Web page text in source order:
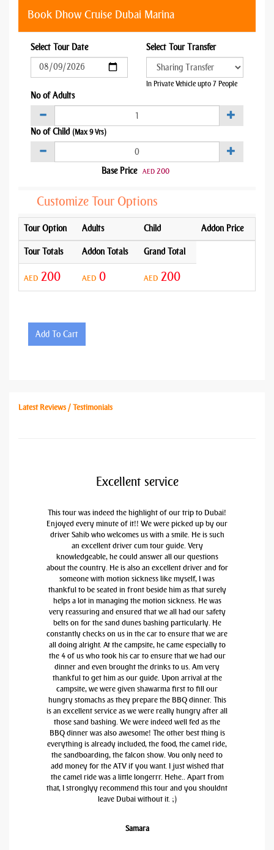
Book Dhow Cruise Dubai Marina
Select Tour Date Select Tour Transfer
In Private Vehicle upto 7 People
No of Adults
No of Child (Max 9 Yrs)
Base Price AED 200
Customize Tour Options
Tour Option Adults Child Addon Price
Tour Totals Addon Totals Grand Total
AED 200 AED 0 AED 200
Add To Cart
Latest Reviews / Testimonials
Excellent service
This tour was indeed the highlight of our trip to Dubai!
Enjoyed every minute of it!! We were picked up by our
driver Sahib who welcomes us with a smile. He is such
an excellent driver cum tour guide. Very
knowledgeable, he could answer all our questions
about the country. He is also an excellent driver and for
someone with motion sickness like myself, I was
thankful to be seated in front beside him as that surely
helps a lot in managing the motion sickness. He was
very reassuring and ensured that we all had our safety
belts on for the sand dunes bashing particularly. He
constantly checks on us in the car to ensure that we are
all doing alright. At the campsite, he came especially to
the 4 of us who took his car to ensure that we had our
dinner and even brought the drinks to us. Am very
thankful to get him as our guide. Upon arrival at the
campsite, we were given shawarma first to fill our
hungry stomachs as they prepare the BBQ dinner. This
is an excellent service as we were really hungry after all
those sand bashing. We were indeed well fed as the
BBQ dinner was also awesome! The other best thing is
everything is already included, the food, the camel ride,
the sandboarding, the falcon show. You only need to
add money for the ATV if you want. I just wished that
the camel ride was a little longerrr. Hehe.. Apart from
that, I stronglyy recommend this tour and you shouldnt
leave Dubai without it. ;)
Samara